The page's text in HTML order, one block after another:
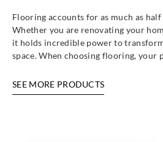
Flooring accounts for as much as half
Whether you are renovating your
it holds incredible power to
space. When choosing flooring, your
SEE MORE PRODUCTS